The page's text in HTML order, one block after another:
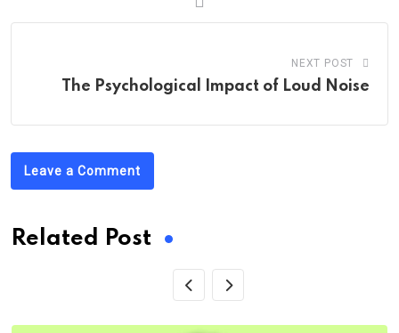
NEXT POST
The Psychological Impact of Loud Noise
Leave a Comment
Related Post